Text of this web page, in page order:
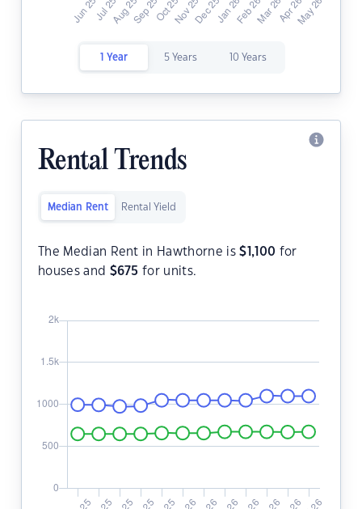
1 Year 5 Years 10 Years
Rental Trends
Median Rent Rental Yield
The Median Rent in Hawthorne is$ 1,100 for
houses and $675 for units.